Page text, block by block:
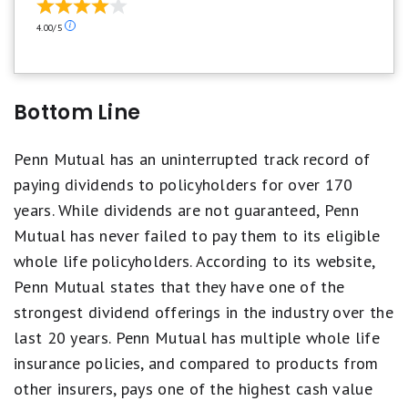
4.00/5
Our
based
a
scale.
stars
equals
4
stars
equals
Excellent.
3
equals
2
stars
Bottom Line
Penn Mutual has an uninterrupted track record of
paying dividends to policyholders for over 170
years. While dividends are not guaranteed, Penn
Mutual has never failed to pay them to its eligible
whole life policyholders. According to its website,
Penn Mutual states that they have one of the
strongest dividend offerings in the industry over the
last 20 years. Penn Mutual has multiple whole life
insurance policies, and compared to products from
other insurers, pays one of the highest cash value